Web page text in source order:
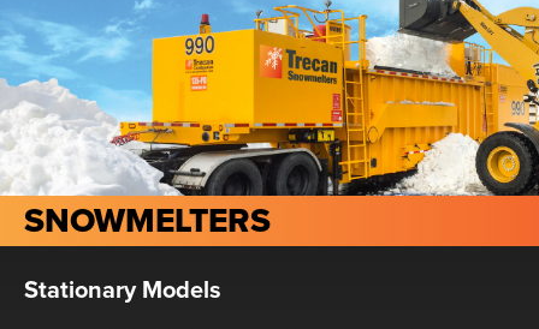
SNOWMELTERS
Stationary Models